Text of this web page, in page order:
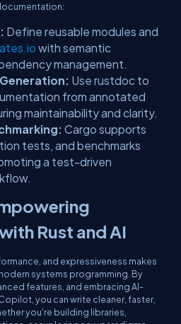
Define reusable modules and
with semantic
management.
Use rustdoc to
from annotated
maintainability and clarity.
Cargo supports
tests, and benchmarks
a test-driven
Rust and AI
and expressiveness makes
systems programming. By
features, and embracing AI-
you can write cleaner, faster,
you're building libraries,